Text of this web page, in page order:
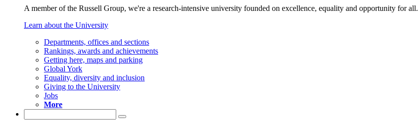
A member of the Russell Group, we're a research-intensive university founded on excellence, equality and opportunity for all.
Learn about the University
Departments, offices and sections
Rankings, awards and achievements
Getting here, maps and parking
Global York
Equality, diversity and inclusion
Giving to the University
Jobs
More